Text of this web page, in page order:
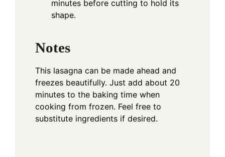
minutes before cutting to hold its
shape.
Notes
This lasagna can be made ahead and
freezes beautifully. Just add about 20
minutes to the baking time when
cooking from frozen. Feel free to
substitute ingredients if desired.